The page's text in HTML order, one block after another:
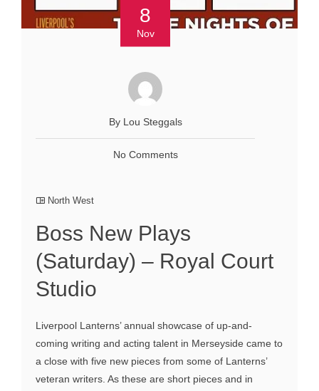
8
Nov
By Lou Steggals
No Comments
North West
Boss New Plays
(Saturday) – Royal Court
Studio
Liverpool Lanterns’ annual showcase of up-and-
coming writing and acting talent in Merseyside came to
a close with five new pieces from some of Lanterns’
veteran writers. As these are short pieces and in